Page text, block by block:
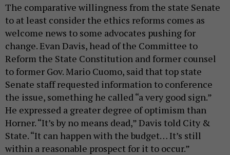
The comparative willingness from the state Senate
to at least consider the ethics reforms comes as
welcome news to some advocates pushing for
change. Evan Davis, head of the Committee to
Reform the State Constitution and former counsel
to former Gov. Mario Cuomo, said that top state
Senate staff requested information to conference
the issue, something he called “a very good sign.”
He expressed a greater degree of optimism than
Horner. “It’s by no means dead,” Davis told City &
State. “It can happen with the budget… It’s still
within a reasonable prospect for it to occur.”